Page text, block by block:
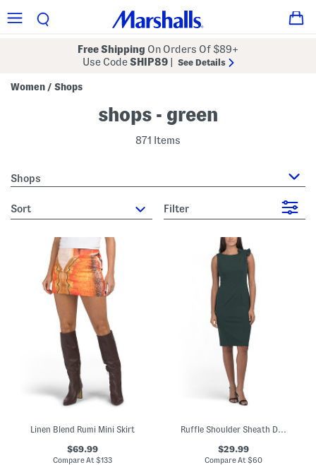
Free Shipping On Orders Of $89+
Use CodeSHIP89 See Details
Women / Shops
shops - green
871 Items
Shops
sort Filter
Linen Blend Rumi Mini Skirt
$69.99
Compare At$133
Ruffle Shoulder Sheath Dress
$29.99
Compare At $60